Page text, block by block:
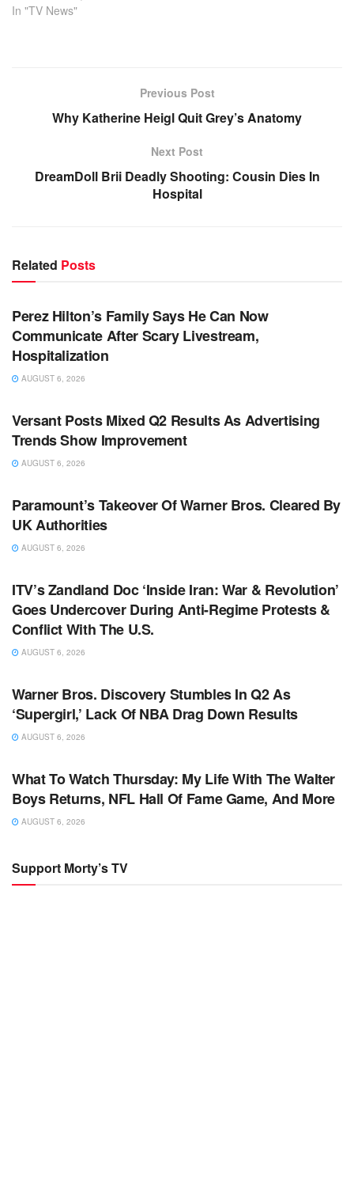
In "TV News"
Previous Post
Why Katherine Heigl Quit Grey’s Anatomy
Next Post
DreamDoll Brii Deadly Shooting: Cousin Dies In
Hospital
Related Posts
TV NEWS
Perez Hilton’s Family Says He Can Now
Communicate After Scary Livestream,
Hospitalization
AUGUST 6, 2026
Versant Posts Mixed Q2 Results As Advertising
Trends Show Improvement
AUGUST 6, 2026
Paramount’s Takeover Of Warner Bros. Cleared By
UK Authorities
AUGUST 6, 2026
ITV’s Zandland Doc ‘Inside Iran: War & Revolution’
Goes Undercover During Anti-Regime Protests &
Conflict With The U.S.
AUGUST 6, 2026
Warner Bros. Discovery Stumbles In Q2 As
‘Supergirl,’ Lack Of NBA Drag Down Results
AUGUST 6, 2026
What To Watch Thursday: My Life With The Walter
Boys Returns, NFL Hall Of Fame Game, And More
AUGUST 6, 2026
Support Morty’s TV